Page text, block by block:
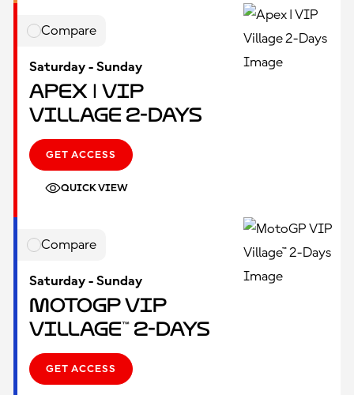
Compare
Saturday - Sunday
Apex | VIP
Village 2-Days
GET ACCESS
QUICK VIEW
Compare
Saturday - Sunday
MotoGP VIP
Village™ 2-Days
GET ACCESS